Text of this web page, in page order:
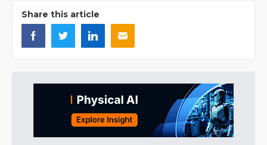
Share this article